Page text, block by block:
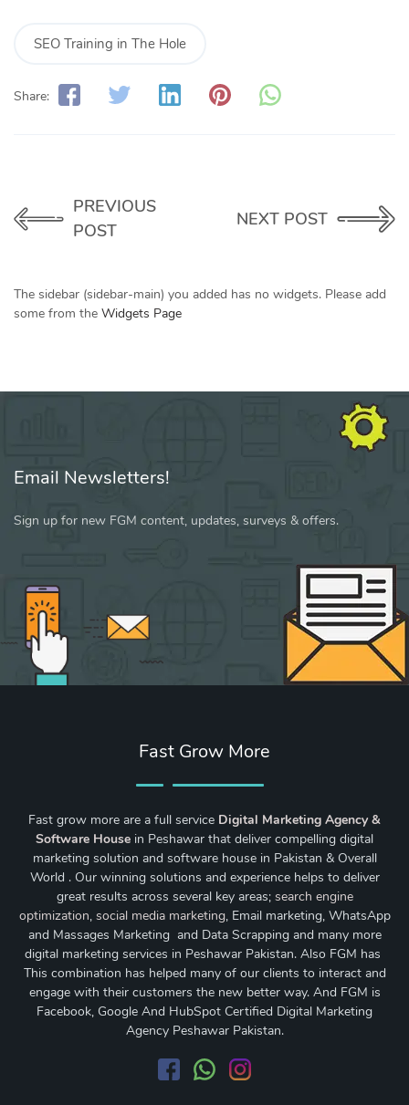
SEO Training in The Hole
Share:
PREVIOUS
POST
NEXT POST
The sidebar (sidebar-main) you added has no widgets. Please add
some from the Widgets Page
Email Newsletters!
Sign up for new FGM content, updates, surveys & offers.
Fast Grow More
Fast grow more are a full service Digital Marketing Agency &
Software House in Peshawar that deliver compelling digital
marketing solution and software house in Pakistan & Overall
World . Our winning solutions and experience helps to deliver
great results across several key areas; search engine
optimization, social media marketing, Email marketing, WhatsApp
and Massages Marketing and Data Scrapping and many more
digital marketing services in Peshawar Pakistan. Also FGM has
This combination has helped many of our clients to interact and
engage with their customers the new better way. And FGM is
Facebook, Google And HubSpot Certified Digital Marketing
Agency Peshawar Pakistan.